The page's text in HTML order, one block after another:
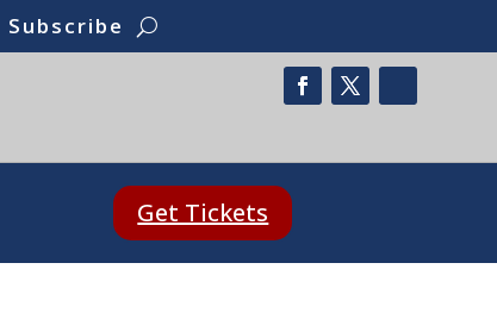
Subscribe
Get Tickets